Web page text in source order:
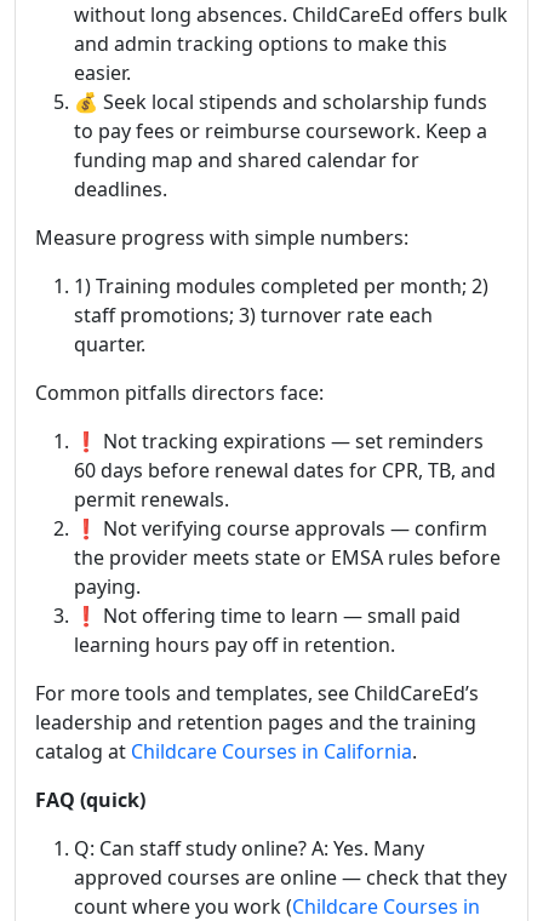
without long absences. ChildCareEd offers bulk
and admin tracking options to make this
easier.
💰 Seek local stipends and scholarship funds
to pay fees or reimburse coursework. Keep a
funding map and shared calendar for
deadlines.
Measure progress with simple numbers:
1) Training modules completed per month; 2)
staff promotions; 3) turnover rate each
quarter.
Common pitfalls directors face:
❗ Not tracking expirations — set reminders
60 days before renewal dates for CPR, TB, and
permit renewals.
❗ Not verifying course approvals — confirm
the provider meets state or EMSA rules before
paying.
❗ Not offering time to learn — small paid
learning hours pay off in retention.
For more tools and templates, see ChildCareEd’s
leadership and retention pages and the training
catalog at Childcare Courses in California.
FAQ (quick)
Q: Can staff study online? A: Yes. Many
approved courses are online — check that they
count where you work (Childcare Courses in